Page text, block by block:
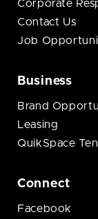
Corporate
Contact Us
Job
Business
Brand
Leasing
QuikSpace
Connect
Facebook